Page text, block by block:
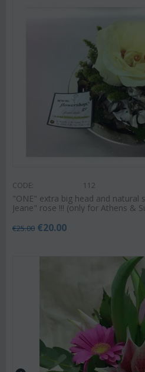
CODE: 112
"ΟΝΕ" extra big head and natural
Jeane" rose !!! (only for Athens &
€25.00 €20.00